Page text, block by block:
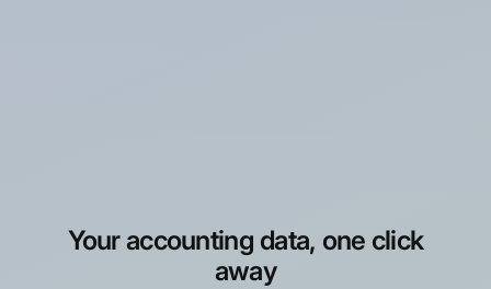
Your accounting data, one click
away